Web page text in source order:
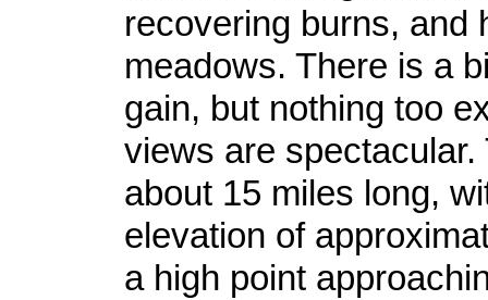
recovering burns, and
meadows. There is a
gain, but nothing too
views are spectacular.
about 15 miles long,
elevation of
a high point